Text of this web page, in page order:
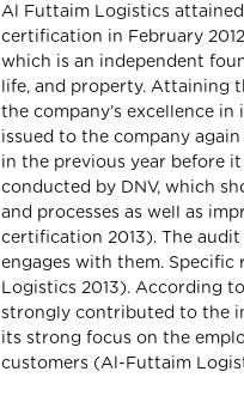
Al Futtaim Logistics attained
certification in February
which is an independent
life, and property. Attaining
the company’s excellence
issued to the company
in the previous year before
conducted by DNV, which
and processes as well as
certification 2013). The
engages with them. Specific
Logistics 2013). According
strongly contributed to the
its strong focus on the
customers (Al-Futtaim